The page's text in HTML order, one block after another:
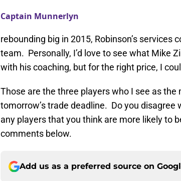
Captain Munnerlyn
rebounding big in 2015, Robinson’s services
team. Personally, I’d love to see what Mike
with his coaching, but for the right price, I
Those are the three players who I see as
tomorrow’s trade deadline. Do you
any players that you think are more likely to
comments below.
Add us as a preferred source on